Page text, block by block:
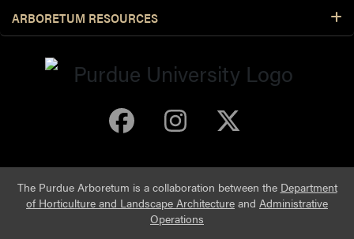
ARBORETUM RESOURCES
Purdue Arboretum
Purdue
The Purdue Arboretum is a collaboration between the Department
of Horticulture and Landscape Architecture and Administrative
Operations